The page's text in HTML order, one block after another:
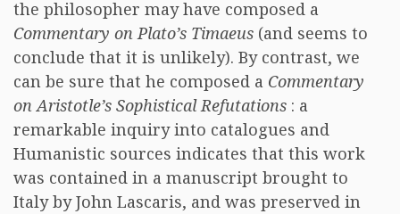
the philosopher may have composed a
Commentary on Plato’s Timaeus (and seems to
conclude that it is unlikely). By contrast, we
can be sure that he composed a Commentary
on Aristotle’s Sophistical Refutations : a
remarkable inquiry into catalogues and
Humanistic sources indicates that this work
was contained in a manuscript brought to
Italy by John Lascaris, and was preserved in